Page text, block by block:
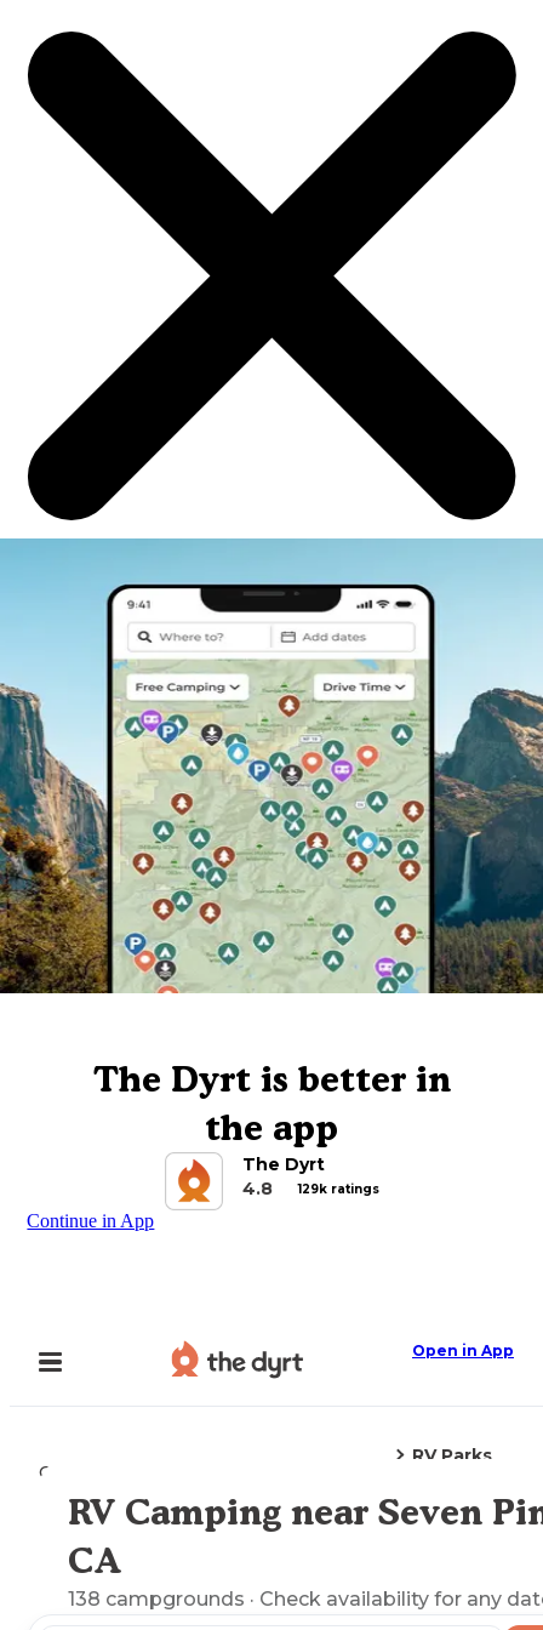
The Dyrt is better in
the app
The Dyrt
4.8
129k ratings
Continue in App
Open in App
Camping
RV Parks
Explore the Map
RV Camping near Seven
CA
138 campgrounds · Check availability for any